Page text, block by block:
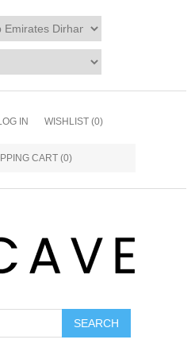
IN WISHLIST (0)
CART (0)
SEARCH